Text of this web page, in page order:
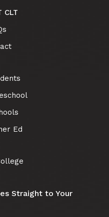
CLT
Ed
Straight to Your